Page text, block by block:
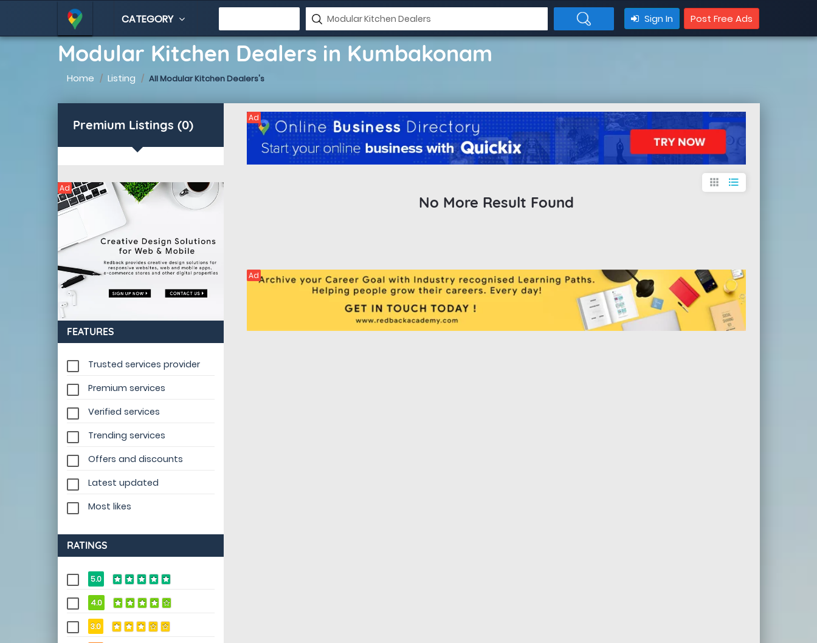
CATEGORY Sign In Post Free Ads
Modular Kitchen Dealers in Kumbakonam
Home Listing All Modular Kitchen Dealers's
Premium Listings (0)
Ad
FEATURES
Trusted services provider
Premium services
Verified services
Trending services
Offers and discounts
Latest updated
Most likes
RATINGS
5.0
4.0
3.0
Ad
apps format_list_bulleted
No More Result Found
Ad